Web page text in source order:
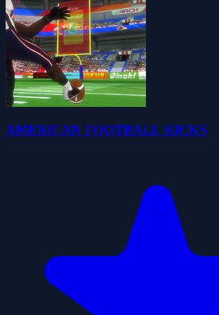
AMERICAN FOOTBALL KICKS